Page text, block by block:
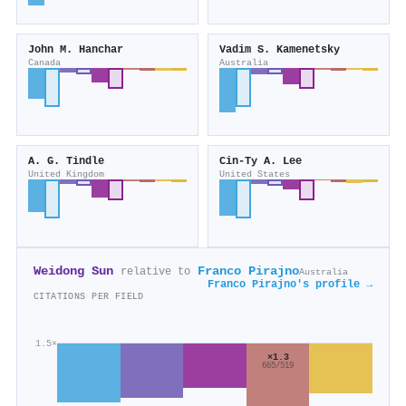
John M. Hanchar
Canada
Vadim S. Kamenetsky
Australia
A. G. Tindle
United Kingdom
Cin‐Ty A. Lee
United States
Weidong Sun relative to Franco PirajnoAustralia
Franco Pirajno's profile →
CITATIONS PER FIELD
1.5×
×1.3
665/519